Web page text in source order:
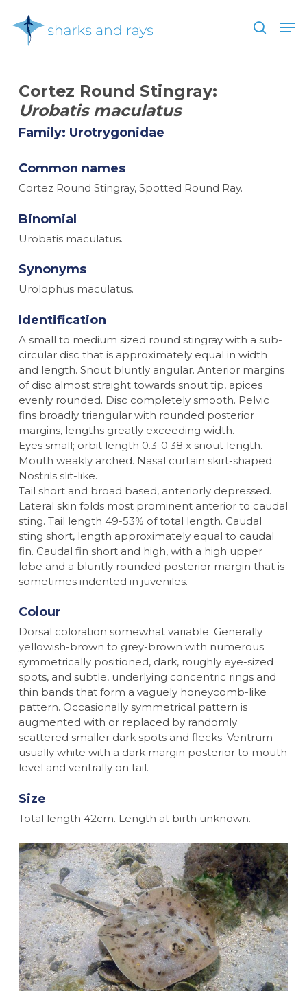
main
search
Cortez Round Stingray:
Urobatis maculatus
Family: Urotrygonidae
Common names
Cortez Round Stingray, Spotted Round Ray.
Binomial
Urobatis maculatus.
Synonyms
Urolophus maculatus.
Identification
A small to medium sized round stingray with a sub-
circular disc that is approximately equal in width
and length. Snout bluntly angular. Anterior margins
of disc almost straight towards snout tip, apices
evenly rounded. Disc completely smooth. Pelvic
fins broadly triangular with rounded posterior
margins, lengths greatly exceeding width.
Eyes small; orbit length 0.3-0.38 x snout length.
Mouth weakly arched. Nasal curtain skirt-shaped.
Nostrils slit-like.
Tail short and broad based, anteriorly depressed.
Lateral skin folds most prominent anterior to caudal
sting. Tail length 49-53% of total length. Caudal
sting short, length approximately equal to caudal
fin. Caudal fin short and high, with a high upper
lobe and a bluntly rounded posterior margin that is
sometimes indented in juveniles.
Colour
Dorsal coloration somewhat variable. Generally
yellowish-brown to grey-brown with numerous
symmetrically positioned, dark, roughly eye-sized
spots, and subtle, underlying concentric rings and
thin bands that form a vaguely honeycomb-like
pattern. Occasionally symmetrical pattern is
augmented with or replaced by randomly
scattered smaller dark spots and flecks. Ventrum
usually white with a dark margin posterior to mouth
level and ventrally on tail.
Size
Total length 42cm. Length at birth unknown.